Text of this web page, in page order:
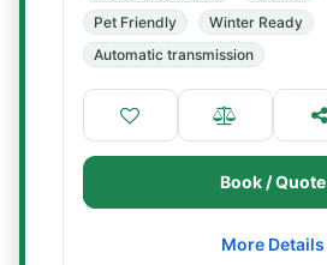
Pet Friendly
Winter Ready
Automatic transmission
Book / Quote
More Details